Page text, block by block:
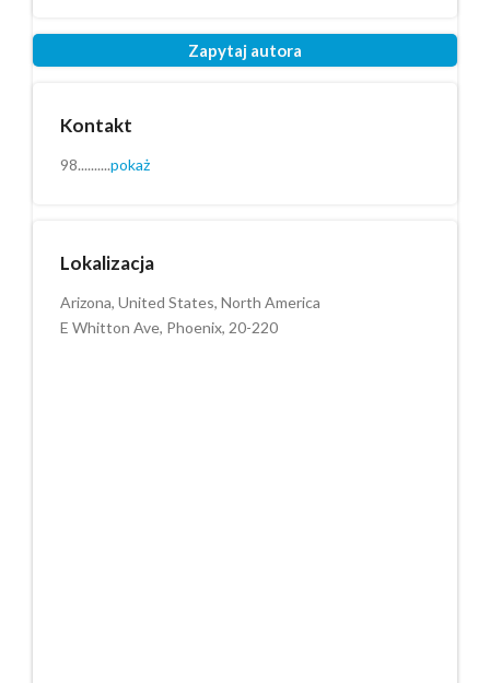
Zapytaj autora
Wyślij
Kontakt
98..........pokaż
Lokalizacja
Arizona, United States, North America
E Whitton Ave, Phoenix, 20-220